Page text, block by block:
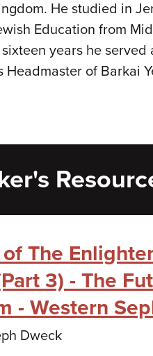
He studied in
Education from
years he
Headmaster of Barkai
The
3) - The
- Western
Dweck